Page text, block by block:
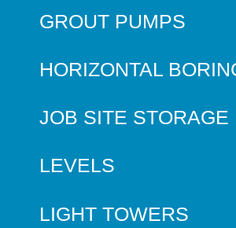
GROUT PUMPS
HORIZONTAL
JOB SITE STORAGE
LEVELS
LIGHT TOWERS